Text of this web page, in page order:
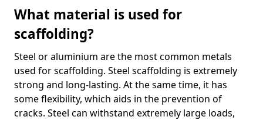
What material is used for
scaffolding?
Steel or aluminium are the most common metals
used for scaffolding. Steel scaffolding is extremely
strong and long-lasting. At the same time, it has
some flexibility, which aids in the prevention of
cracks. Steel can withstand extremely large loads,